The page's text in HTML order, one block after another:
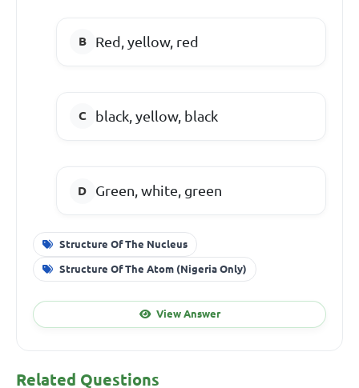
Red, yellow, red
black, yellow, black
Green, white, green
Structure Of The Nucleus
Structure Of The Atom (Nigeria Only)
View Answer
Related Questions